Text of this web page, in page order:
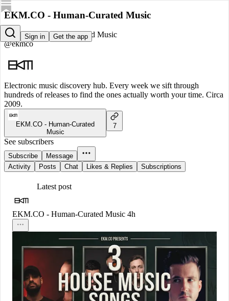
Sign in Get the app
EKM.CO - Human-Curated Music
EKM.CO - Human-Curated Music
@ekmco
Electronic music discovery hub. Every week we sift through
hundreds of releases to find the ones actually worth your time. Circa
2009.
EKM.CO - Human-Curated
Music
7
See subscribers
Subscribe
Message
Activity
Posts Chat Likes & Replies Subscriptions
Latest post
EKM.CO - Human-Curated Music 4h